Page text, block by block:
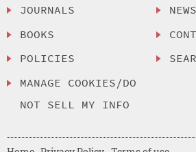
JOURNALS
BOOKS
POLICIES
MANAGE COOKIES/DO
NOT SELL MY INFO
NEWS